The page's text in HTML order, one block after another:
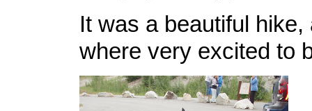
It was a beautiful hike,
where very excited to